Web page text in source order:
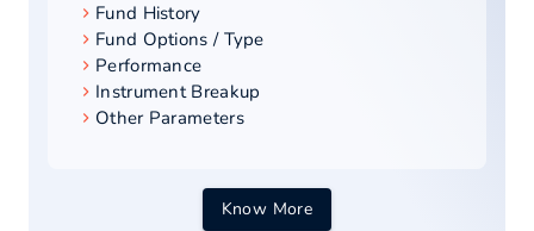
Fund History
Fund Options / Type
Performance
Instrument Breakup
Other Parameters
Know More